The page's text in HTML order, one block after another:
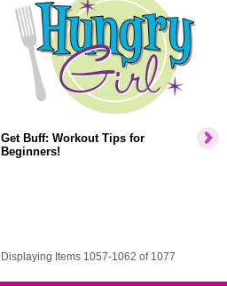
Get Buff: Workout Tips for
Beginners!
Displaying Items 1057-1062 of 1077